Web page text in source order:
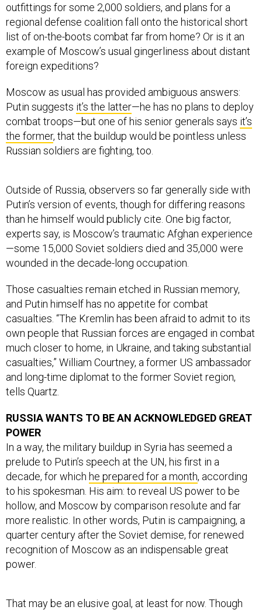
outfittings for some 2,000 soldiers, and plans for a
regional defense coalition fall onto the historical short
list of on-the-boots combat far from home? Or is it an
example of Moscow’s usual gingerliness about distant
foreign expeditions?
Moscow as usual has provided ambiguous answers:
Putin suggests it’s the latter—he has no plans to deploy
combat troops—but one of his senior generals says it’s
the former, that the buildup would be pointless unless
Russian soldiers are fighting, too.
Outside of Russia, observers so far generally side with
Putin’s version of events, though for differing reasons
than he himself would publicly cite. One big factor,
experts say, is Moscow’s traumatic Afghan experience
—some 15,000 Soviet soldiers died and 35,000 were
wounded in the decade-long occupation.
Those casualties remain etched in Russian memory,
and Putin himself has no appetite for combat
casualties. “The Kremlin has been afraid to admit to its
own people that Russian forces are engaged in combat
much closer to home, in Ukraine, and taking substantial
casualties,” William Courtney, a former US ambassador
and long-time diplomat to the former Soviet region,
tells Quartz.
RUSSIA WANTS TO BE AN ACKNOWLEDGED GREAT
POWER
In a way, the military buildup in Syria has seemed a
prelude to Putin’s speech at the UN, his first in a
decade, for which he prepared for a month, according
to his spokesman. His aim: to reveal US power to be
hollow, and Moscow by comparison resolute and far
more realistic. In other words, Putin is campaigning, a
quarter century after the Soviet demise, for renewed
recognition of Moscow as an indispensable great
power.
That may be an elusive goal, at least for now. Though